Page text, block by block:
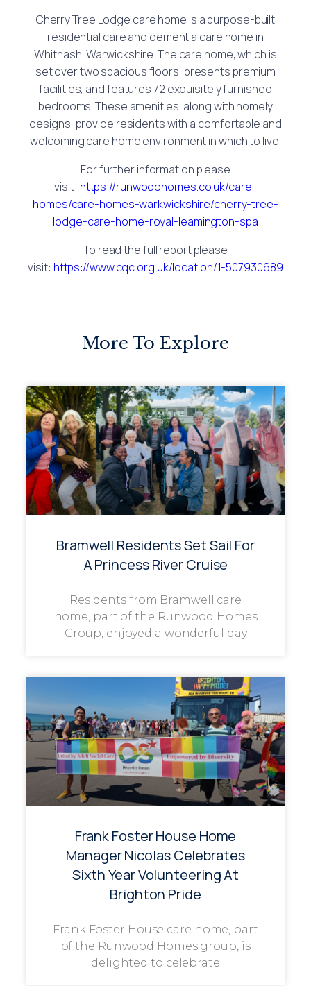
Cherry Tree Lodge care home is a purpose-built
residential care and dementia care home in
Whitnash, Warwickshire. The care home, which is
set over two spacious floors, presents premium
facilities, and features 72 exquisitely furnished
bedrooms. These amenities, along with homely
designs, provide residents with a comfortable and
welcoming care home environment in which to live.
For further information please
visit: https://runwoodhomes.co.uk/care-
homes/care-homes-warkwickshire/cherry-tree-
lodge-care-home-royal-leamington-spa
To read the full report please
visit: https://www.cqc.org.uk/location/1-507930689
More To Explore
Bramwell Residents Set Sail For
A Princess River Cruise
Residents from Bramwell care
home, part of the Runwood Homes
Group, enjoyed a wonderful day
Frank Foster House Home
Manager Nicolas Celebrates
Sixth Year Volunteering At
Brighton Pride
Frank Foster House care home, part
of the Runwood Homes group, is
delighted to celebrate